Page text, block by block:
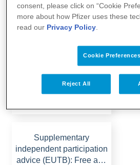
Post Covid advocacy:
Networking, exchange
and advice for long-CO…
Supplementary
independent participation
advice (EUTB): Free a…
consent, please click on “Cookie
more about how Pfizer uses these
read our Privacy Policy.
Cookie Preferences
Reject All